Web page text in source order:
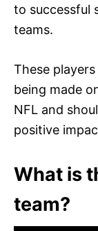
to successful
teams.
These
being made
NFL and
positive
What is
team?